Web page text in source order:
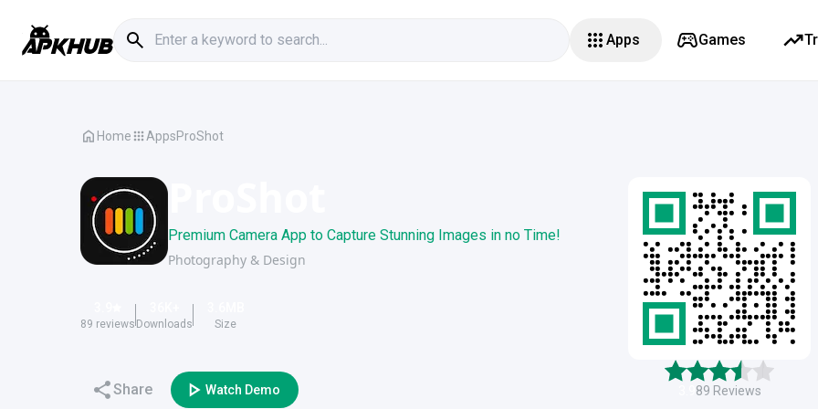
Apps Games
Home AppsProShot
Premium Camera App to Capture Stunning Images in no Time!
Photography & Design
89 reviews Downloads Size
Share Watch Demo 89 Reviews